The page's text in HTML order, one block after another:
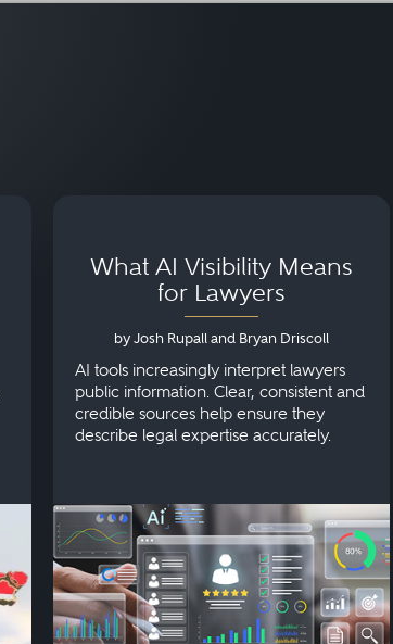
What AI Visibility Means
for Lawyers
by Josh Rupall and Bryan Driscoll
AI tools increasingly interpret lawyers
public information. Clear, consistent and
credible sources help ensure they
describe legal expertise accurately.